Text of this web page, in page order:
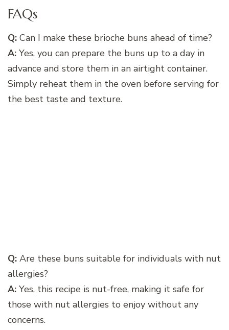
FAQs
Q: Can I make these brioche buns ahead of time?
A: Yes, you can prepare the buns up to a day in
advance and store them in an airtight container.
Simply reheat them in the oven before serving for
the best taste and texture.
Q: Are these buns suitable for individuals with nut
allergies?
A: Yes, this recipe is nut-free, making it safe for
those with nut allergies to enjoy without any
concerns.